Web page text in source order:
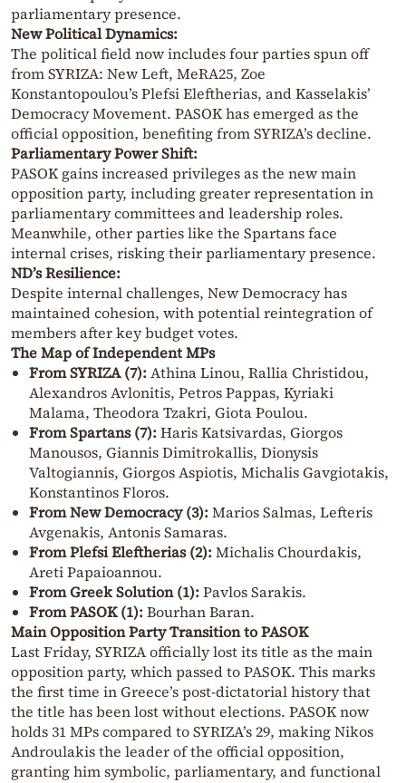
parliamentary presence.
New Political Dynamics:
The political field now includes four parties spun off
from SYRIZA: New Left, MeRA25, Zoe
Konstantopoulou’s Plefsi Eleftherias, and Kasselakis’
Democracy Movement. PASOK has emerged as the
official opposition, benefiting from SYRIZA’s decline.
Parliamentary Power Shift:
PASOK gains increased privileges as the new main
opposition party, including greater representation in
parliamentary committees and leadership roles.
Meanwhile, other parties like the Spartans face
internal crises, risking their parliamentary presence.
ND’s Resilience:
Despite internal challenges, New Democracy has
maintained cohesion, with potential reintegration of
members after key budget votes.
The Map of Independent MPs
From SYRIZA (7):Athina Linou, Rallia Christidou,
Alexandros Avlonitis, Petros Pappas, Kyriaki
Malama, Theodora Tzakri, Giota Poulou.
From Spartans (7):Haris Katsivardas, Giorgos
Manousos, Giannis Dimitrokallis, Dionysis
Valtogiannis, Giorgos Aspiotis, Michalis Gavgiotakis,
Konstantinos Floros.
From New Democracy (3):Marios Salmas, Lefteris
Avgenakis, Antonis Samaras.
From Plefsi Eleftherias (2):Michalis Chourdakis,
Areti Papaioannou.
From Greek Solution (1):Pavlos Sarakis.
From PASOK (1):Bourhan Baran.
Main Opposition Party Transition to PASOK
Last Friday, SYRIZA officially lost its title as the main
opposition party, which passed to PASOK. This marks
the first time in Greece’s post-dictatorial history that
the title has been lost without elections. PASOK now
holds 31 MPs compared to SYRIZA’s 29, making Nikos
Androulakis the leader of the official opposition,
granting him symbolic, parliamentary, and functional